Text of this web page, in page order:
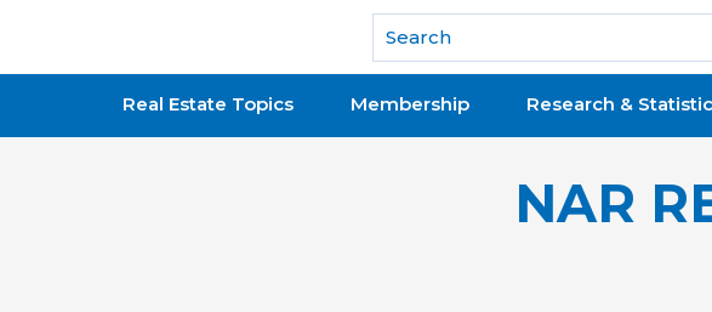
National Association of REALTORS®
Real Estate Topics Membership Research &
NAR